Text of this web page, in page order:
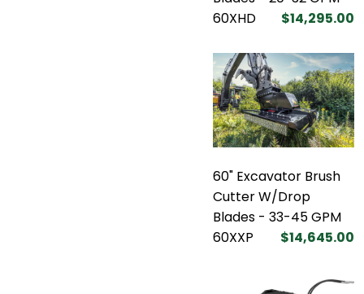
60XHD
$14,295.00
60" Excavator Brush
Cutter W/Drop
Blades - 33-45 GPM
60XXP
$14,645.00